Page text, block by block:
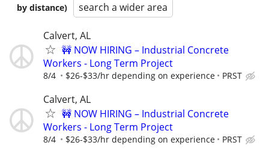
by distance)
search a wider area
Calvert, AL
🚧 NOW HIRING – Industrial Concrete
Workers - Long Term Project
8/4 $26-$33/hr depending on experience PRST
Calvert, AL
🚧 NOW HIRING – Industrial Concrete
Workers - Long Term Project
8/4 $26-$33/hr depending on experience PRST